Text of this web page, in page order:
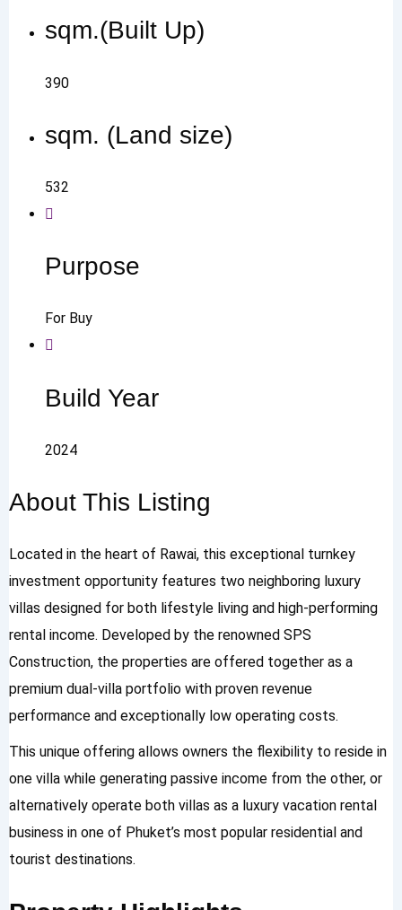
sqm.(Built Up)
390
sqm. (Land size)
532
Purpose
For Buy
Build Year
2024
About This Listing
Located in the heart of Rawai, this exceptional turnkey
investment opportunity features two neighboring luxury
villas designed for both lifestyle living and high-performing
rental income. Developed by the renowned SPS
Construction, the properties are offered together as a
premium dual-villa portfolio with proven revenue
performance and exceptionally low operating costs.
This unique offering allows owners the flexibility to reside in
one villa while generating passive income from the other, or
alternatively operate both villas as a luxury vacation rental
business in one of Phuket’s most popular residential and
tourist destinations.